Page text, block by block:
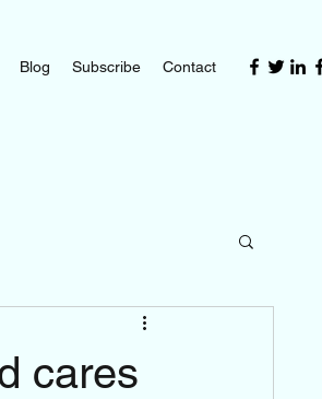
Blog Subscribe Contact
cares